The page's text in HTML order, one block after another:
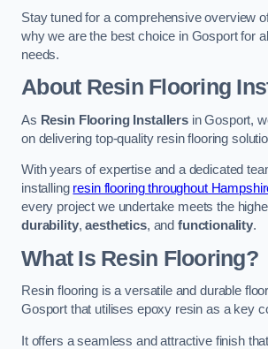
Stay tuned for a comprehensive overview
why we are the best choice in Gosport for
needs.
About Resin Flooring
As Resin Flooring Installersin Gosport,
on delivering top-quality resin flooring
With years of expertise and a dedicated
installing resin flooring throughout
every project we undertake meets the
durability,aesthetics, and functionality.
What Is Resin Flooring?
Resin flooring is a versatile and durable
Gosport that utilises epoxy resin as a key
It offers a seamless and attractive finish